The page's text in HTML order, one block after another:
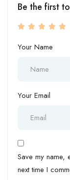
Be the first
Your Name
Your Email
Save my name,
next time I